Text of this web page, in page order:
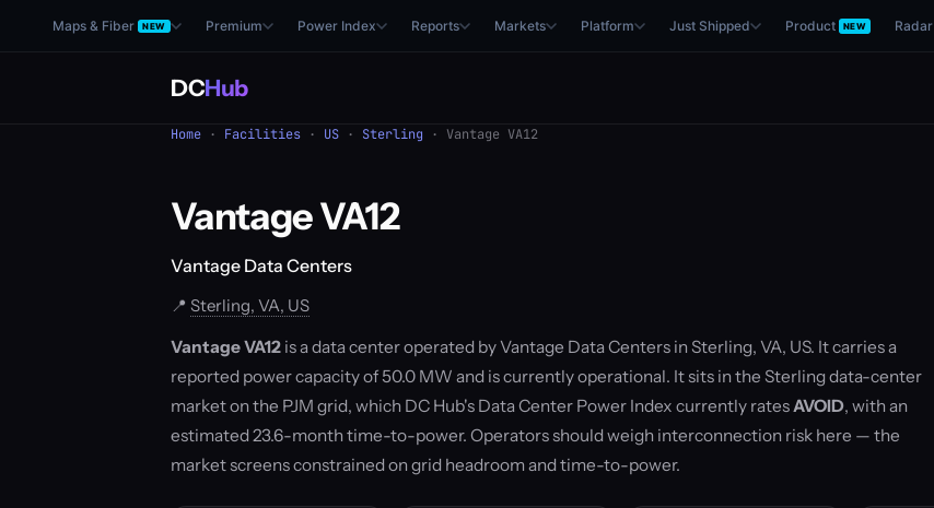
Maps & Fiber NEW Premium Power Index Reports Markets Platform Just Shipped Product NEW Radar
DCHub
Home · Facilities · US · Sterling · Vantage VA12
Vantage VA12
Vantage Data Centers
📍 Sterling, VA, US
Vantage VA12 is a data center operated by Vantage Data Centers in Sterling, VA, US. It carries a
reported power capacity of 50.0 MW and is currently operational. It sits in the Sterling data-center
market on the PJM grid, which DC Hub's Data Center Power Index currently ratesAVOID, with an
estimated 23.6-month time-to-power. Operators should weigh interconnection risk here — the
market screens constrained on grid headroom and time-to-power.